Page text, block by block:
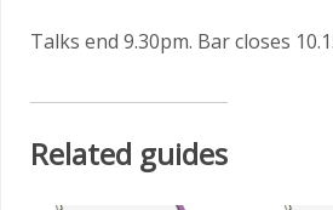
Talks end 9.30pm. Bar closes
Related guides